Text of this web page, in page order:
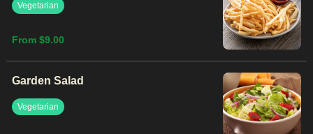
Vegetarian
From $9.00
Garden Salad
Vegetarian